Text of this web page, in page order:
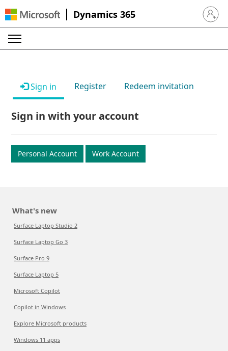
Dynamics 365 Sign in
Sign in Register Redeem invitation
Sign in with your account
Personal Account Work Account
What's new
Surface Laptop Studio 2
Surface Laptop Go 3
Surface Pro 9
Surface Laptop 5
Microsoft Copilot
Copilot in Windows
Explore Microsoft products
Windows 11 apps